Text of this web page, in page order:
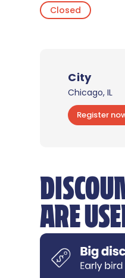
Closed
City
Chicago, IL
Register
ARE